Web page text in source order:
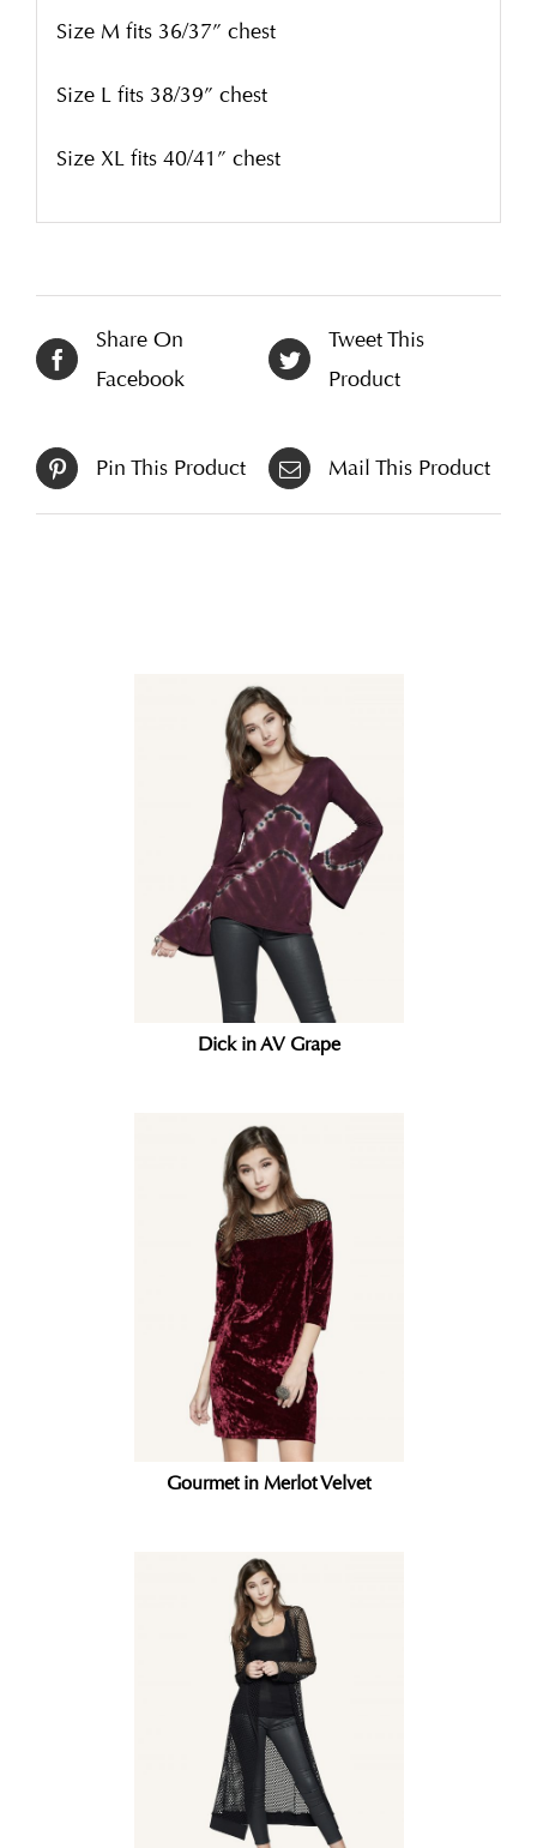
Size M fits 36/37” chest
Size L fits 38/39” chest
Size XL fits 40/41” chest
Share On
Facebook
Tweet This
Product
Pin This Product Mail This Product
Dick in AV Grape
Gourmet in Merlot Velvet